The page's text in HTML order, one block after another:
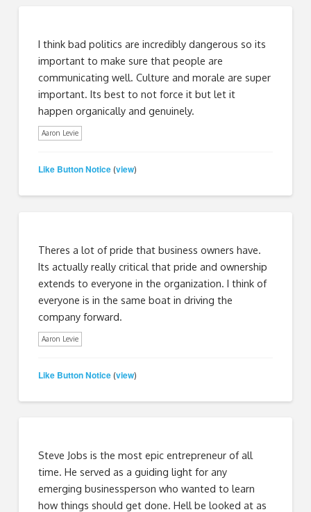
I think bad politics are incredibly dangerous so its
important to make sure that people are
communicating well. Culture and morale are super
important. Its best to not force it but let it
happen organically and genuinely.
Aaron Levie
Like Button Notice (view)
Theres a lot of pride that business owners have.
Its actually really critical that pride and ownership
extends to everyone in the organization. I think of
everyone is in the same boat in driving the
company forward.
Aaron Levie
Like Button Notice (view)
Steve Jobs is the most epic entrepreneur of all
time. He served as a guiding light for any
emerging businessperson who wanted to learn
how things should get done. Hell be looked at as